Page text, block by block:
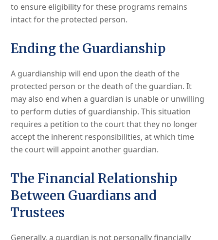
to ensure eligibility for these programs remains
intact for the protected person.
Ending the Guardianship
A guardianship will end upon the death of the
protected person or the death of the guardian. It
may also end when a guardian is unable or unwilling
to perform duties of guardianship. This situation
requires a petition to the court that they no longer
accept the inherent responsibilities, at which time
the court will appoint another guardian.
The Financial Relationship
Between Guardians and
Trustees
Generally, a guardian is not personally financially